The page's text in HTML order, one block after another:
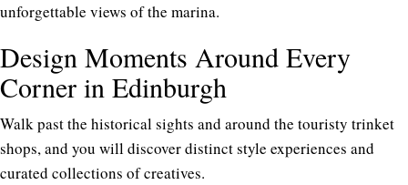
unforgettable views of the marina.
Design Moments Around Every
Corner in Edinburgh
Walk past the historical sights and around the touristy trinket
shops, and you will discover distinct style experiences and
curated collections of creatives.